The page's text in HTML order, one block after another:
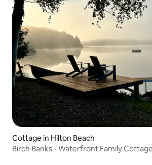
Cottage in Hilton Beach
Birch Banks - Waterfront Family Cottage